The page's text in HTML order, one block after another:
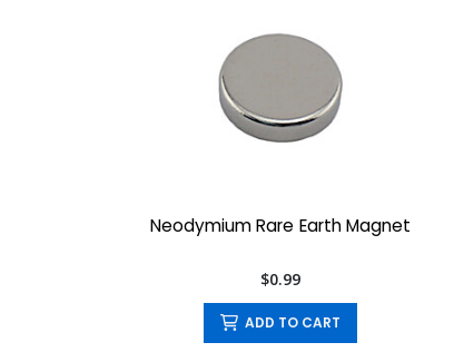
Neodymium Rare Earth Magnet
$0.99
ADD TO CART